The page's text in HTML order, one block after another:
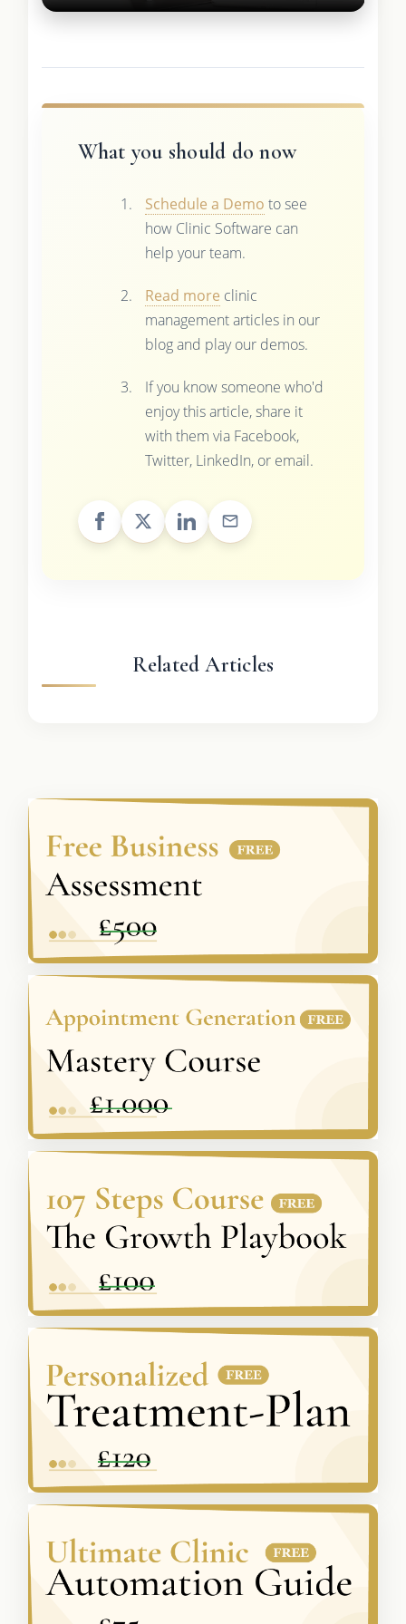
What you should do now
Schedule a Demo to see
how Clinic Software can
help your team.
Read more clinic
management articles in our
blog and play our demos.
If you know someone who'd
enjoy this article, share it
with them via Facebook,
Twitter, LinkedIn, or email.
Related Articles